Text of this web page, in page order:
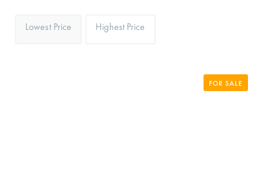
Lowest Price Highest Price
FOR SALE